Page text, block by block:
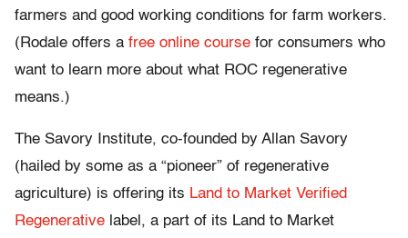
farmers and good working conditions for farm workers.
(Rodale offers a free online course for consumers who
want to learn more about what ROC regenerative
means.)
The Savory Institute, co-founded by Allan Savory
(hailed by some as a “pioneer” of regenerative
agriculture) is offering its Land to Market Verified
Regenerative label, a part of its Land to Market